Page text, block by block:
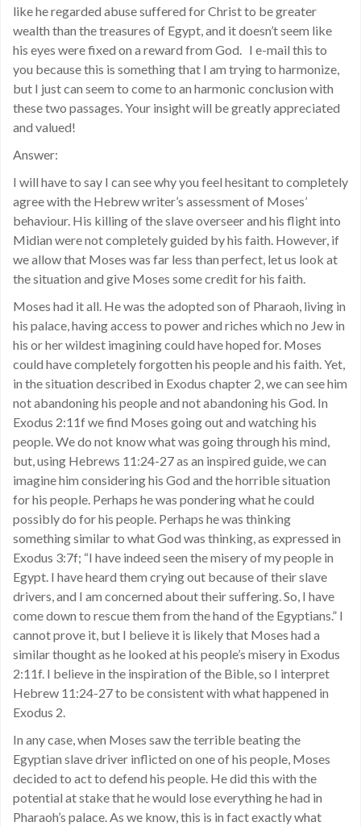
like he regarded abuse suffered for Christ to be greater
wealth than the treasures of Egypt, and it doesn’t seem like
his eyes were fixed on a reward from God. I e-mail this to
you because this is something that I am trying to harmonize,
but I just can seem to come to an harmonic conclusion with
these two passages. Your insight will be greatly appreciated
and valued!
Answer:
I will have to say I can see why you feel hesitant to completely
agree with the Hebrew writer’s assessment of Moses’
behaviour. His killing of the slave overseer and his flight into
Midian were not completely guided by his faith. However, if
we allow that Moses was far less than perfect, let us look at
the situation and give Moses some credit for his faith.
Moses had it all. He was the adopted son of Pharaoh, living in
his palace, having access to power and riches which no Jew in
his or her wildest imagining could have hoped for. Moses
could have completely forgotten his people and his faith. Yet,
in the situation described in Exodus chapter 2, we can see him
not abandoning his people and not abandoning his God. In
Exodus 2:11f we find Moses going out and watching his
people. We do not know what was going through his mind,
but, using Hebrews 11:24-27 as an inspired guide, we can
imagine him considering his God and the horrible situation
for his people. Perhaps he was pondering what he could
possibly do for his people. Perhaps he was thinking
something similar to what God was thinking, as expressed in
Exodus 3:7f; “I have indeed seen the misery of my people in
Egypt. I have heard them crying out because of their slave
drivers, and I am concerned about their suffering. So, I have
come down to rescue them from the hand of the Egyptians.” I
cannot prove it, but I believe it is likely that Moses had a
similar thought as he looked at his people’s misery in Exodus
2:11f. I believe in the inspiration of the Bible, so I interpret
Hebrew 11:24-27 to be consistent with what happened in
Exodus 2.
In any case, when Moses saw the terrible beating the
Egyptian slave driver inflicted on one of his people, Moses
decided to act to defend his people. He did this with the
potential at stake that he would lose everything he had in
Pharaoh’s palace. As we know, this is in fact exactly what